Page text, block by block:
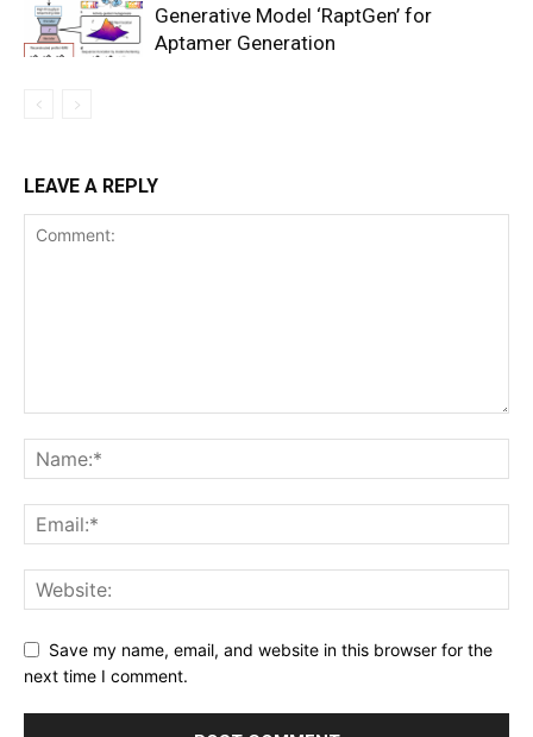
Generative Model ‘RaptGen’ for
Aptamer Generation
LEAVE A REPLY
Save my name, email, and website in this browser for the
next time I comment.